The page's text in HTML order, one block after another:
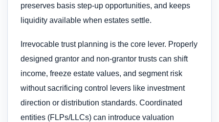
preserves basis step-up opportunities, and keeps
liquidity available when estates settle.
Irrevocable trust planning is the core lever. Properly
designed grantor and non-grantor trusts can shift
income, freeze estate values, and segment risk
without sacrificing control levers like investment
direction or distribution standards. Coordinated
entities (FLPs/LLCs) can introduce valuation